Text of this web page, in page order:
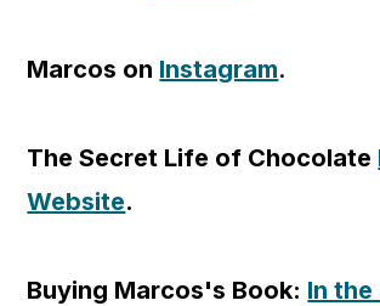
Marcos on Instagram.
The Secret Life of Chocolate
Website.
Buying Marcos's Book: In the